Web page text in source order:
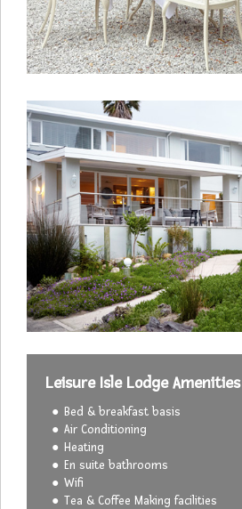
Leisure Isle Lodge Amenities
Bed & breakfast basis
Air Conditioning
Heating
En suite bathrooms
Wifi
Tea & Coffee Making facilities